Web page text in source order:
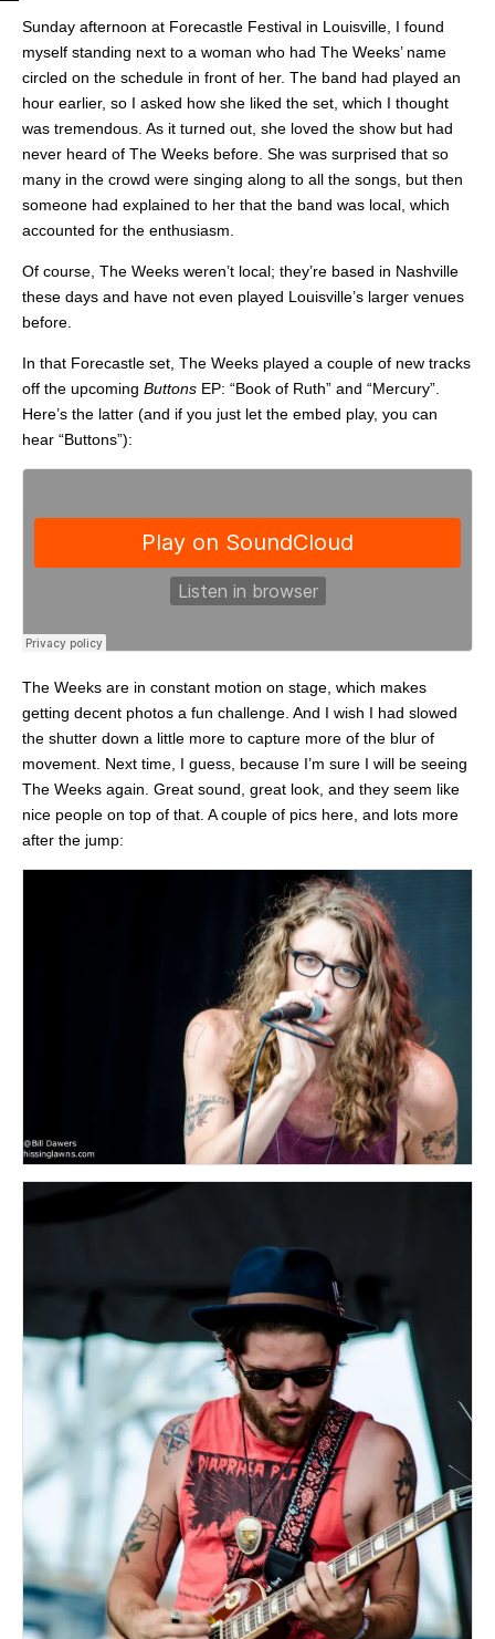
Sunday afternoon at Forecastle Festival in Louisville, I found
myself standing next to a woman who had The Weeks’ name
circled on the schedule in front of her. The band had played an
hour earlier, so I asked how she liked the set, which I thought
was tremendous. As it turned out, she loved the show but had
never heard of The Weeks before. She was surprised that so
many in the crowd were singing along to all the songs, but then
someone had explained to her that the band was local, which
accounted for the enthusiasm.
Of course, The Weeks weren’t local; they’re based in Nashville
these days and have not even played Louisville’s larger venues
before.
In that Forecastle set, The Weeks played a couple of new tracks
off the upcoming Buttons EP: “Book of Ruth” and “Mercury”.
Here’s the latter (and if you just let the embed play, you can
hear “Buttons”):
The Weeks are in constant motion on stage, which makes
getting decent photos a fun challenge. And I wish I had slowed
the shutter down a little more to capture more of the blur of
movement. Next time, I guess, because I’m sure I will be seeing
The Weeks again. Great sound, great look, and they seem like
nice people on top of that. A couple of pics here, and lots more
after the jump: